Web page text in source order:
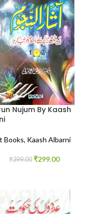
Nujum By Kaash
Books, Kaash Albarni
₹399.00 ₹299.00